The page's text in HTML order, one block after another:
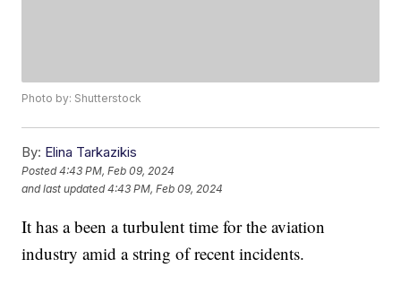
Photo by: Shutterstock
By: Elina Tarkazikis
Posted4:43 PM, Feb 09, 2024
and last updated 4:43 PM, Feb 09, 2024
It has a been a turbulent time for the aviation
industry amid a string of recent incidents.